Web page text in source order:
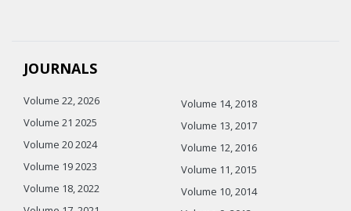
JOURNALS
Volume 22, 2026
Volume 21 2025
Volume 20 2024
Volume 19 2023
Volume 18, 2022
Volume 14, 2018
Volume 13, 2017
Volume 12, 2016
Volume 11, 2015
Volume 10, 2014